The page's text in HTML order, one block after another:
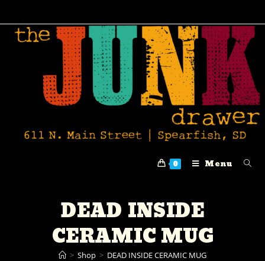
0 Menu
DEAD INSIDE
CERAMIC MUG
> Shop > DEAD INSIDE CERAMIC MUG